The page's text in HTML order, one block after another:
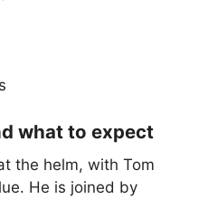
what to expect
the helm, with Tom
He is joined by